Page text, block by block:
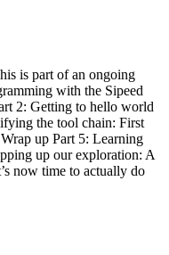
is part of an ongoing
with the Sipeed
2: Getting to hello world
the tool chain: First
up Part 5: Learning
up our exploration: A
now time to actually do